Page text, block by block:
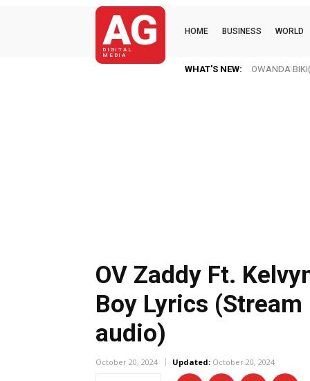
AG
DIGITAL
MEDIA
HOME BUSINESS WORLD
WHAT'S NEW: Ofori
OV Zaddy Ft.
Boy Lyrics (Stream
audio)
October 20, 2024 Updated: October 20, 2024